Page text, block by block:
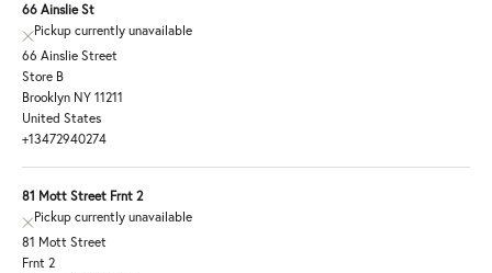
66 Ainslie St
Pickup currently unavailable
66 Ainslie Street
Store B
Brooklyn NY 11211
United States
+13472940274
81 Mott Street Frnt 2
Pickup currently unavailable
81 Mott Street
Frnt 2